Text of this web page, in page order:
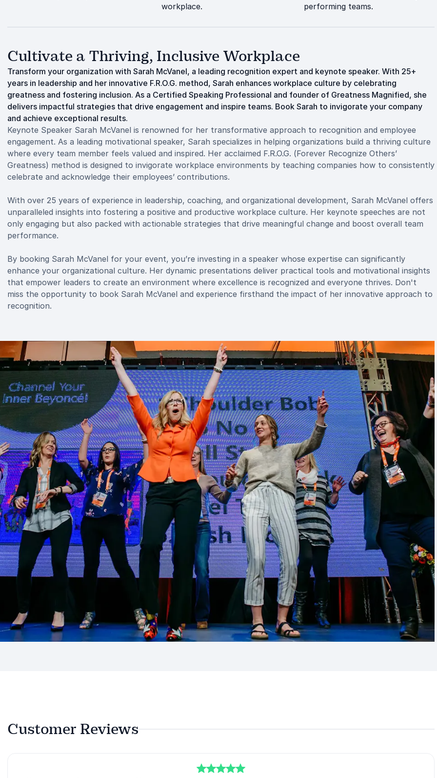
workplace.
performing teams.
Cultivate a Thriving, Inclusive Workplace
Transform your organization with Sarah McVanel, a leading recognition expert and keynote speaker. With 25+
years in leadership and her innovative F.R.O.G. method, Sarah enhances workplace culture by celebrating
greatness and fostering inclusion. As a Certified Speaking Professional and founder of Greatness Magnified, she
delivers impactful strategies that drive engagement and inspire teams. Book Sarah to invigorate your company
and achieve exceptional results.
Keynote Speaker Sarah McVanel is renowned for her transformative approach to recognition and employee
engagement. As a leading motivational speaker, Sarah specializes in helping organizations build a thriving culture
where every team member feels valued and inspired. Her acclaimed F.R.O.G. (Forever Recognize Others’
Greatness) method is designed to invigorate workplace environments by teaching companies how to consistently
celebrate and acknowledge their employees’ contributions.
With over 25 years of experience in leadership, coaching, and organizational development, Sarah McVanel offers
unparalleled insights into fostering a positive and productive workplace culture. Her keynote speeches are not
only engaging but also packed with actionable strategies that drive meaningful change and boost overall team
performance.
By booking Sarah McVanel for your event, you’re investing in a speaker whose expertise can significantly
enhance your organizational culture. Her dynamic presentations deliver practical tools and motivational insights
that empower leaders to create an environment where excellence is recognized and everyone thrives. Don't
miss the opportunity to book Sarah McVanel and experience firsthand the impact of her innovative approach to
recognition.
Customer Reviews